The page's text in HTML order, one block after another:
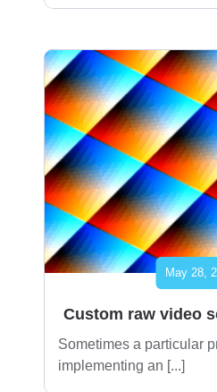
May 28,
Custom raw video
Sometimes a particular
implementing an [...]